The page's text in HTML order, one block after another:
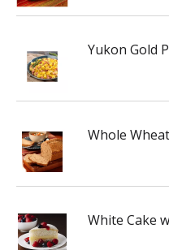
Yukon Gold
Whole
White Cake